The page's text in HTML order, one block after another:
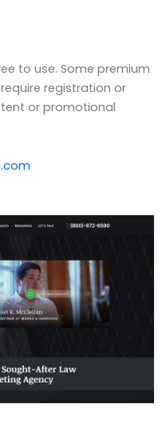
to use. Some premium
registration or
or promotional